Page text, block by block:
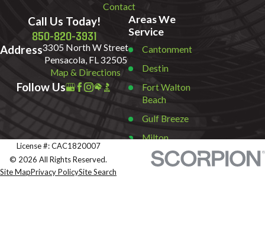
Contact
Call Us Today!
850-820-3931
Address3305 North W Street
Pensacola, FL 32505
Map & Directions
Follow Us
Areas We
Service
Cantonment
Destin
Fort Walton
Beach
Gulf Breeze
Milton
Miramar
Beach
License #: CAC1820007
© 2026 All Rights Reserved.
Site MapPrivacy PolicySite Search